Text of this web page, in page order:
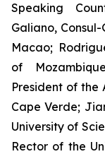
Speaking
Galiano,
Macao;
of
President of the
Cape Verde;
University of
Rector of the